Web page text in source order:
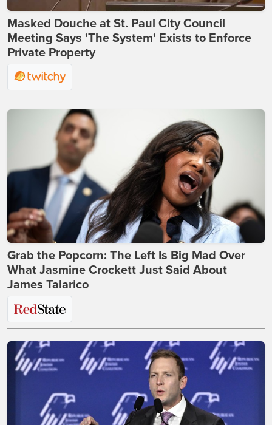
Masked Douche at St. Paul City Council
Meeting Says 'The System' Exists to Enforce
Private Property
Grab the Popcorn: The Left Is Big Mad Over
What Jasmine Crockett Just Said About
James Talarico